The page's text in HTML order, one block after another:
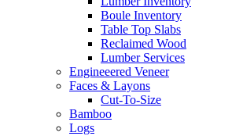
Boule Inventory
Table Top Slabs
Reclaimed Wood
Lumber Services
Engineeered Veneer
Faces & Layons
Cut-To-Size
Bamboo
Logs